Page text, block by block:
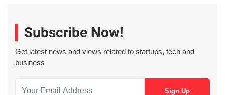
Subscribe Now!
Get latest news and views related to startups, tech and
business